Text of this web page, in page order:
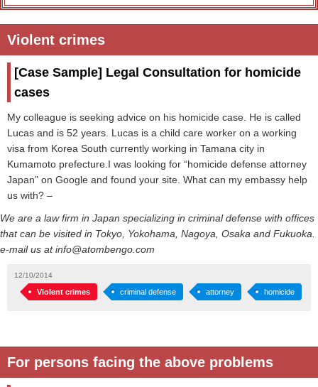
Violent crimes
[Case Sample] Legal Consultation for homicide
cases
My colleague is seeking advice on his homicide case. He is called
Lucas and is 52 years. Lucas is a child care worker on a working
visa from Korea South currently working in Tamana city in
Kumamoto prefecture.I was looking for “homicide defense attorney
Japan” on Google and found your site. What can my embassy help
us with? –
We are a law firm in Japan specializing in criminal defense with offices
that can be visited in Tokyo, Yokohama, Nagoya, Osaka and Fukuoka.
e-mail us at info@atombengo.com
12/10/2014
Violent crimes criminal defense attorney homicide
For persons facing the above problems